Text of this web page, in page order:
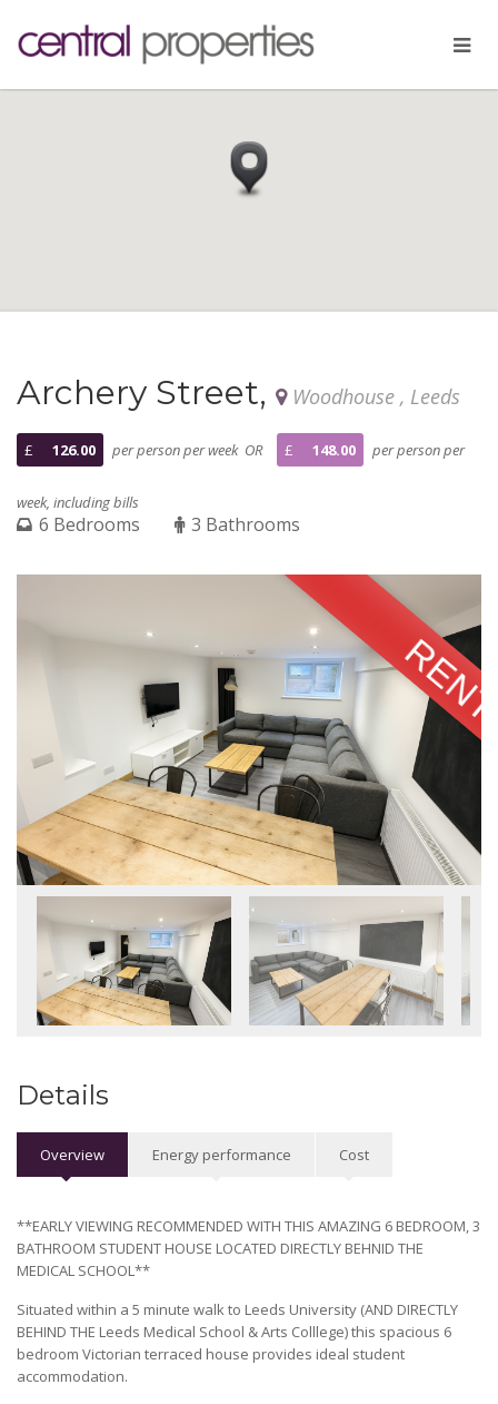
Archery Street, Woodhouse , Leeds
£ 126.00 per person per week OR £ 148.00 per person per
week, including bills
6 Bedrooms 3 Bathrooms
Details
Overview Energy performance Cost
**EARLY VIEWING RECOMMENDED WITH THIS AMAZING 6 BEDROOM, 3
BATHROOM STUDENT HOUSE LOCATED DIRECTLY BEHNID THE
MEDICAL SCHOOL**
Situated within a 5 minute walk to Leeds University (AND DIRECTLY
BEHIND THE Leeds Medical School & Arts Colllege) this spacious 6
bedroom Victorian terraced house provides ideal student
accommodation.